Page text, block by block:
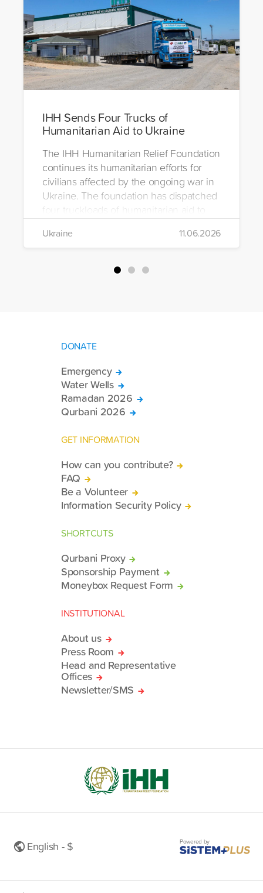
IHH Sends Four Trucks of
Humanitarian Aid to Ukraine
The IHH Humanitarian Relief Foundation
continues its humanitarian efforts for
civilians affected by the ongoing war in
Ukraine. The foundation has dispatched
four truckloads of humanitarian aid to
the region to help meet the basic needs
of war-affected civilians.
Ukraine 11.06.2026
DONATE
Emergency
Water Wells
Ramadan 2026
Qurbani 2026
GET INFORMATION
How can you contribute?
FAQ
Be a Volunteer
Information Security Policy
SHORTCUTS
Qurbani Proxy
Sponsorship Payment
Moneybox Request Form
INSTITUTIONAL
About us
Press Room
Head and Representative
Offices
Newsletter/SMS
English - $ Powered by